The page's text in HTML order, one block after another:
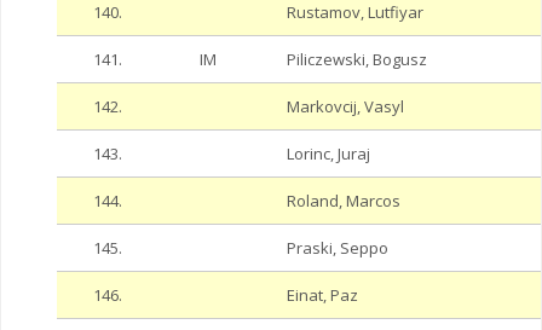
140. Rustamov, Lutfiyar
141. IM Piliczewski, Bogusz
142. Markovcij, Vasyl
143. Lorinc, Juraj
144. Roland, Marcos
145. Praski, Seppo
146. Einat, Paz